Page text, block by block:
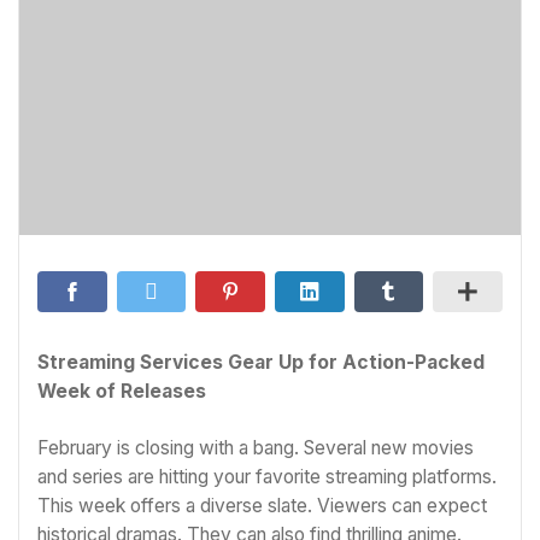
Streaming Services Gear Up for Action-Packed
Week of Releases
February is closing with a bang. Several new movies
and series are hitting your favorite streaming platforms.
This week offers a diverse slate. Viewers can expect
historical dramas. They can also find thrilling anime.